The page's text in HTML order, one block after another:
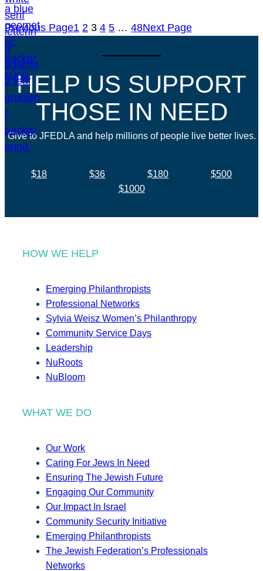
Previous Page1 2 3 4 5 … 48Next Page
HELP US SUPPORT
THOSE IN NEED
Give to JFEDLA and help millions of people live better lives.
$18 $36 $180
$500
$1000
HOW WE HELP
Emerging Philanthropists
Professional Networks
Sylvia Weisz Women’s Philanthropy
Community Service Days
Leadership
NuRoots
NuBloom
WHAT WE DO
Our Work
Caring For Jews In Need
Ensuring The Jewish Future
Engaging Our Community
Our Impact In Israel
Community Security Initiative
Emerging Philanthropists
The Jewish Federation’s Professionals
Networks